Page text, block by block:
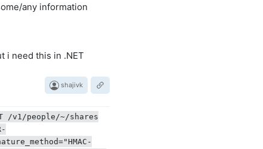
any information
i need this in .NET
shajivk
/v1/people/~/shares